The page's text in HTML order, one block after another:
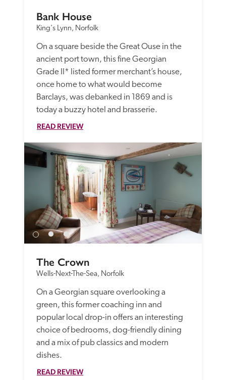
Bank House
King's Lynn, Norfolk
On a square beside the Great Ouse in the
ancient port town, this fine Georgian
Grade II* listed former merchant’s house,
once home to what would become
Barclays, was debanked in 1869 and is
today a buzzy hotel and brasserie.
READ REVIEW
The Crown
Wells-Next-The-Sea, Norfolk
On a Georgian square overlooking a
green, this former coaching inn and
popular local drop-in offers an interesting
choice of bedrooms, dog-friendly dining
and a mix of pub classics and modern
dishes.
READ REVIEW